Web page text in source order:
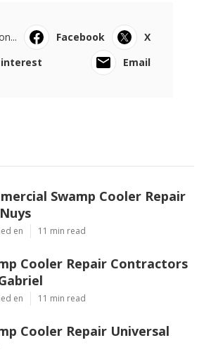
Facebook
X
Email
Swamp Cooler Repair
en 11 min read
Cooler Repair Contractors
en 11 min read
Cooler Repair Universal